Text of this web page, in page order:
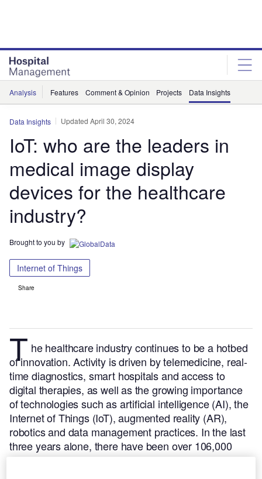
Analysis Features Comment & Opinion Projects Data Insights
Data Insights Updated April 30, 2024
IoT: who are the leaders in
medical image display
devices for the healthcare
industry?
Brought to you by
Internet of Things
Share
T he healthcare industry continues to be a hotbed
of innovation. Activity is driven by telemedicine, real-
time diagnostics, smart hospitals and access to
digital therapies, as well as the growing importance
of technologies such as artificial intelligence (AI), the
Internet of Things (IoT), augmented reality (AR),
robotics and data management practices. In the last
three years alone, there have been over 106,000
patents filed and granted in the healthcare industry,